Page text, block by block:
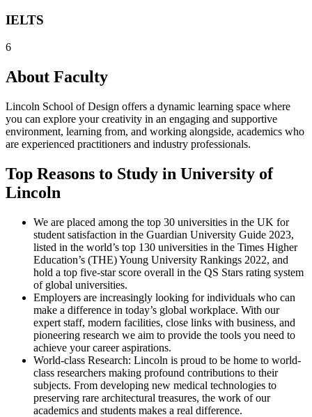
IELTS
6
About Faculty
Lincoln School of Design offers a dynamic learning space where
you can explore your creativity in an engaging and supportive
environment, learning from, and working alongside, academics who
are experienced practitioners and industry professionals.
Top Reasons to Study in University of
Lincoln
We are placed among the top 30 universities in the UK for
student satisfaction in the Guardian University Guide 2023,
listed in the world’s top 130 universities in the Times Higher
Education’s (THE) Young University Rankings 2022, and
hold a top five-star score overall in the QS Stars rating system
of global universities.
Employers are increasingly looking for individuals who can
make a difference in today’s global workplace. With our
expert staff, modern facilities, close links with business, and
pioneering research we aim to provide the tools you need to
achieve your career aspirations.
World-class Research: Lincoln is proud to be home to world-
class researchers making profound contributions to their
subjects. From developing new medical technologies to
preserving rare architectural treasures, the work of our
academics and students makes a real difference.